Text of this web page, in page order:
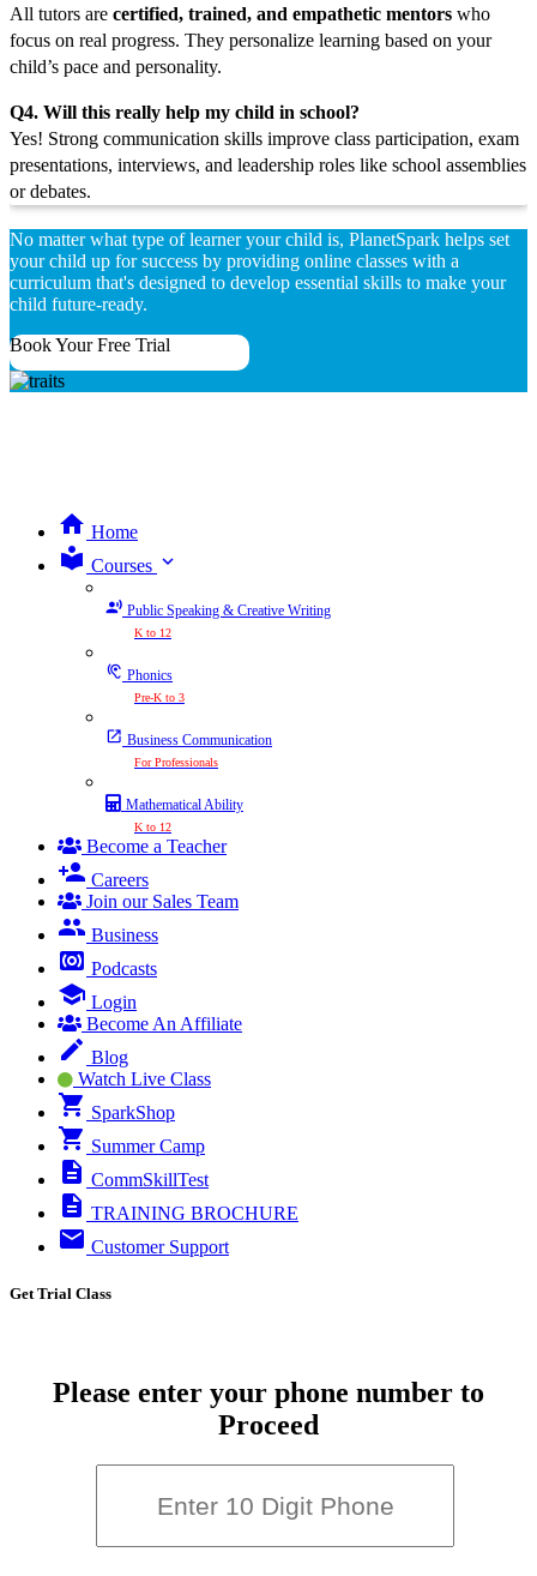
All tutors are certified, trained, and empathetic mentors who
focus on real progress. They personalize learning based on your
child’s pace and personality.
Q4. Will this really help my child in school?
Yes! Strong communication skills improve class participation, exam
presentations, interviews, and leadership roles like school assemblies
or debates.
No matter what type of learner your child is, PlanetSpark helps set
your child up for success by providing online classes with a
curriculum that's designed to develop essential skills to make your
child future-ready.
Book Your Free Trial
Home
Courses expand_more
Public Speaking & Creative Writing
K to 12
Phonics
Pre-K to 3
Business Communication
For Professionals
Mathematical Ability
K to 12
Become a Teacher
Careers
Join our Sales Team
Business
Podcasts
Login
Become An Affiliate
Blog
Watch Live Class
SparkShop
Summer Camp
CommSkillTest
TRAINING BROCHURE
Customer Support
Get Trial Class
Please enter your phone number to
Proceed